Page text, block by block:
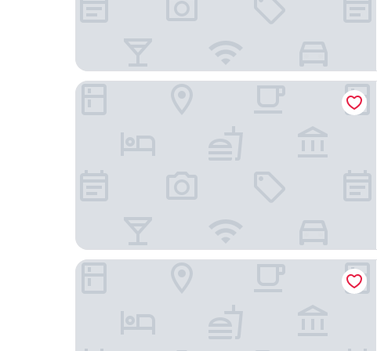
Eastern Five Continents Hotel
Holiday Inn Express Quanzhou Fuqiao by IHG